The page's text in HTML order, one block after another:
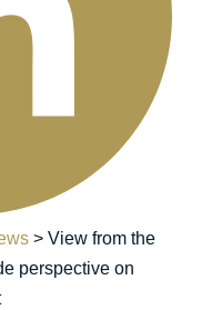
> View from the
perspective on